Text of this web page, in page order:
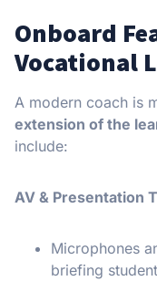
Onboard
Vocational
A modern coach is
extension of the
include:
AV & Presentation
Microphones
briefing